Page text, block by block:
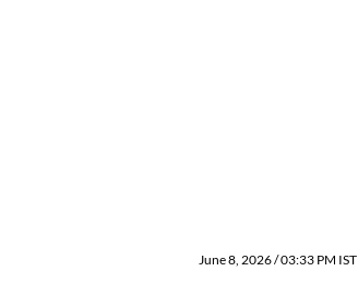
June 8, 2026 / 03:33 PM IST